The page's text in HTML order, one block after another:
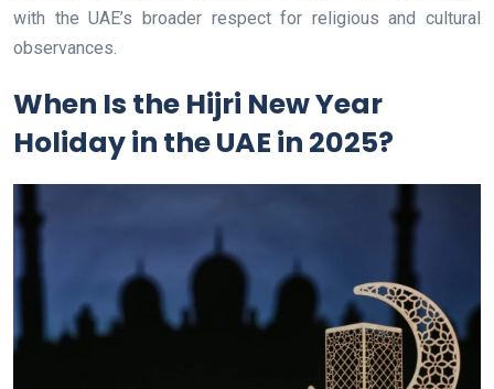
with the UAE’s broader respect for religious and cultural
observances.
When Is the Hijri New Year
Holiday in the UAE in 2025?